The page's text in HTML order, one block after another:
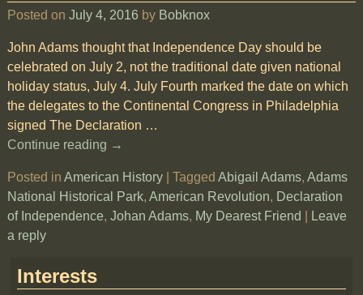
Posted on July 4, 2016 by Bobknox
John Adams thought that Independence Day should be
celebrated on July 2, not the traditional date given national
holiday status, July 4. July Fourth marked the date on which
the delegates to the Continental Congress in Philadelphia
signed The Declaration …
Continue reading →
Posted in American History| Tagged Abigail Adams, Adams
National Historical Park, American Revolution, Declaration
of Independence, Johan Adams, My Dearest Friend
Leave
a reply
Interests